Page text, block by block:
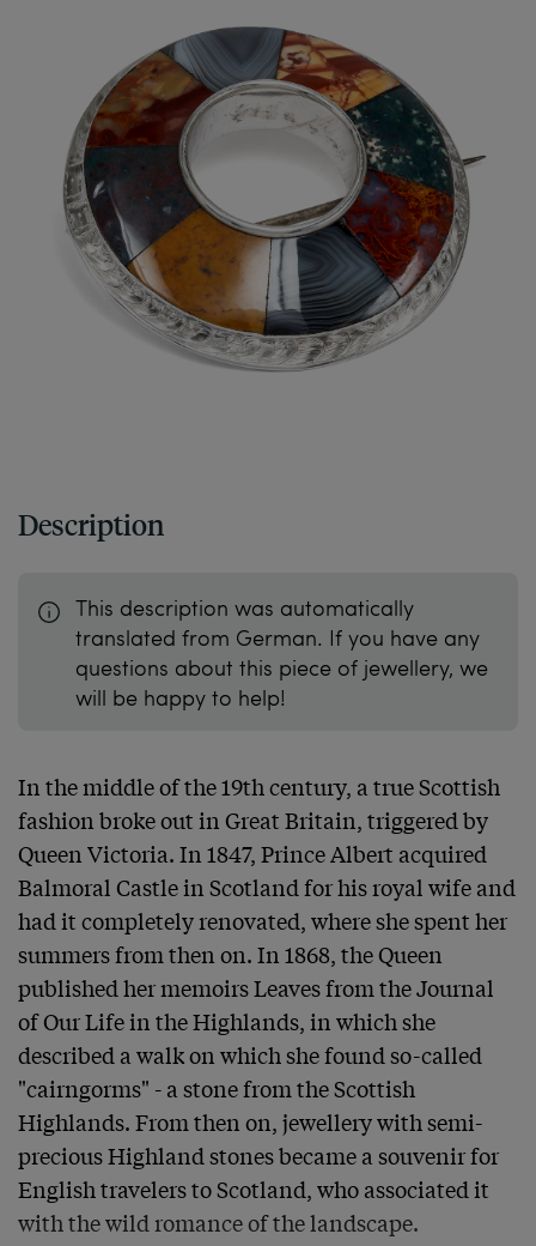
Description
This description was automatically
translated from German. If you have any
questions about this piece of jewellery, we
will be happy to help!
In the middle of the 19th century, a true Scottish
fashion broke out in Great Britain, triggered by
Queen Victoria. In 1847, Prince Albert acquired
Balmoral Castle in Scotland for his royal wife and
had it completely renovated, where she spent her
summers from then on. In 1868, the Queen
published her memoirs Leaves from the Journal
of Our Life in the Highlands, in which she
described a walk on which she found so-called
"cairngorms" - a stone from the Scottish
Highlands. From then on, jewellery with semi-
precious Highland stones became a souvenir for
English travelers to Scotland, who associated it
with the wild romance of the landscape.